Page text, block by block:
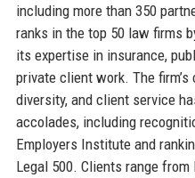
including more than 350
ranks in the top 50 law firms
its expertise in insurance,
private client work. The
diversity, and client service
accolades, including
Employers Institute and
Legal 500. Clients range from